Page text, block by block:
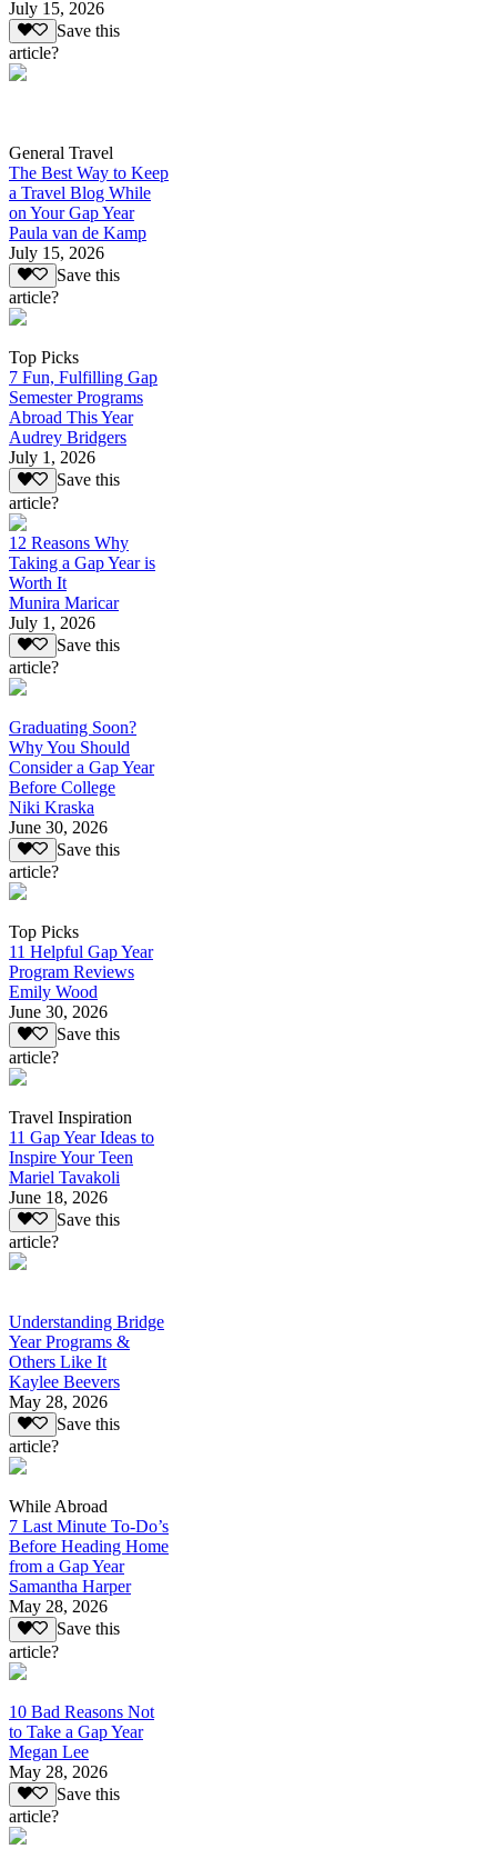
July 15, 2026
Save this
article?
General Travel
The Best Way to Keep
a Travel Blog While
on Your Gap Year
Paula van de Kamp
July 15, 2026
Save this
article?
Top Picks
7 Fun, Fulfilling Gap
Semester Programs
Abroad This Year
Audrey Bridgers
July 1, 2026
Save this
article?
12 Reasons Why
Taking a Gap Year is
Worth It
Munira Maricar
July 1, 2026
Save this
article?
Graduating Soon?
Why You Should
Consider a Gap Year
Before College
Niki Kraska
June 30, 2026
Save this
article?
Top Picks
11 Helpful Gap Year
Program Reviews
Emily Wood
June 30, 2026
Save this
article?
Travel Inspiration
11 Gap Year Ideas to
Inspire Your Teen
Mariel Tavakoli
June 18, 2026
Save this
article?
Understanding Bridge
Year Programs &
Others Like It
Kaylee Beevers
May 28, 2026
Save this
article?
While Abroad
7 Last Minute To-Do’s
Before Heading Home
from a Gap Year
Samantha Harper
May 28, 2026
Save this
article?
10 Bad Reasons Not
to Take a Gap Year
Megan Lee
May 28, 2026
Save this
article?